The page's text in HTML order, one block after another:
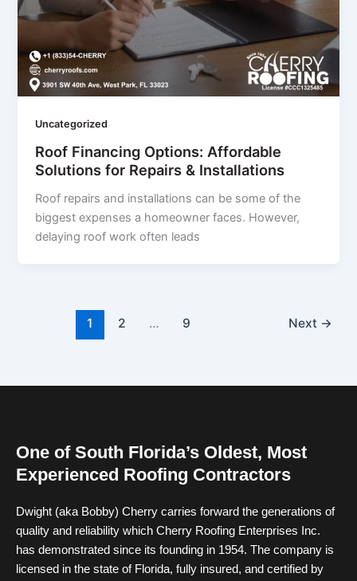
Uncategorized
Roof Financing Options: Affordable
Solutions for Repairs & Installations
Roof repairs and installations can be some of the
biggest expenses a homeowner faces. However,
delaying roof work often leads
1 2 … 9 Next →
One of South Florida’s Oldest, Most
Experienced Roofing Contractors
Dwight (aka Bobby) Cherry carries forward the generations of
quality and reliability which Cherry Roofing Enterprises Inc.
has demonstrated since its founding in 1954. The company is
licensed in the state of Florida, fully insured, and certified by